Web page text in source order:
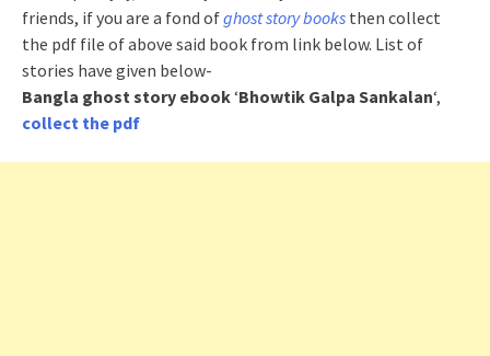
friends, if you are a fond ofghost story books then collect
the pdf file of above said book from link below. List of
stories have given below-
Bangla ghost story ebook‘Bhowtik Galpa Sankalan‘,
collect the pdf